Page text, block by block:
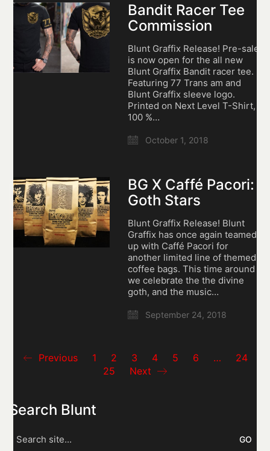
Bandit Racer Tee
Commission
Blunt Graffix Release! Pre-sale
is now open for the all new
Blunt Graffix Bandit racer tee.
Featuring 77 Trans am and
Blunt Graffix sleeve logo.
Printed on Next Level T-Shirt,
100 %…
October 1, 2018
BG X Caffé Pacori:
Goth Stars
Blunt Graffix Release! Blunt
Graffix has once again teamed
up with Caffé Pacori for
another limited line of themed
coffee bags. This time around
we celebrate the the divine
goth, and the music…
September 24, 2018
Previous 1 2 3 4 5 6 …
24
25
Next
Search Blunt
for: